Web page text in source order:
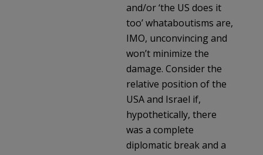
and/or ‘the US does it
too’ whataboutisms are,
IMO, unconvincing and
won’t minimize the
damage. Consider the
relative position of the
USA and Israel if,
hypothetically, there
was a complete
diplomatic break and a